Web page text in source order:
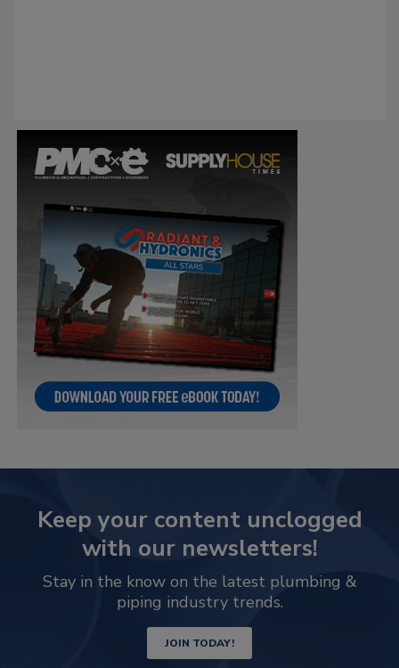
Keep your content unclogged
with our newsletters!
Stay in the know on the latest plumbing &
piping industry trends.
JOIN TODAY!